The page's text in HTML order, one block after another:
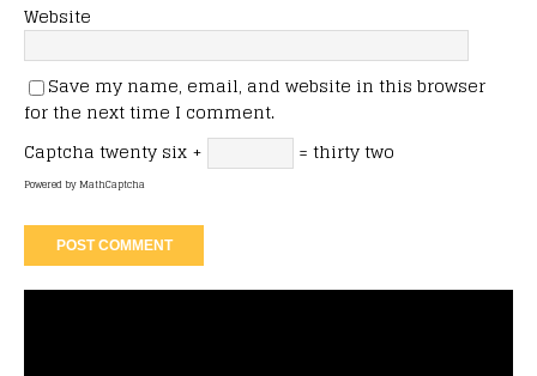
Website
Save my name, email, and website in this browser
for the next time I comment.
Captcha twenty six + = thirty two
Powered byMathCaptcha